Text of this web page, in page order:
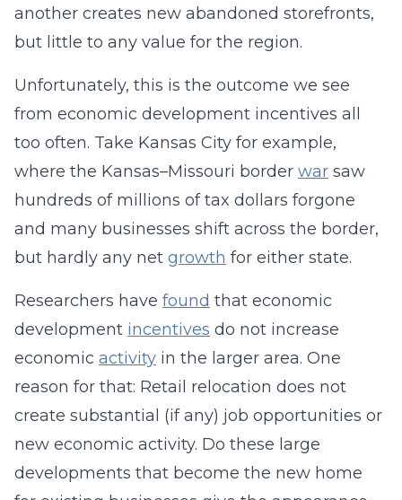
another creates new abandoned storefronts,
but little to any value for the region.
Unfortunately, this is the outcome we see
from economic development incentives all
too often. Take Kansas City for example,
where the Kansas–Missouri border war saw
hundreds of millions of tax dollars forgone
and many businesses shift across the border,
but hardly any net growth for either state.
Researchers have found that economic
development incentives do not increase
economic activity in the larger area. One
reason for that: Retail relocation does not
create substantial (if any) job opportunities or
new economic activity. Do these large
developments that become the new home